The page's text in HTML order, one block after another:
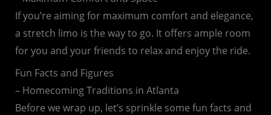
If you’re aiming for maximum comfort and elegance,
a stretch limo is the way to go. It offers ample room
for you and your friends to relax and enjoy the ride.
Fun Facts and Figures
– Homecoming Traditions in Atlanta
Before we wrap up, let’s sprinkle some fun facts and